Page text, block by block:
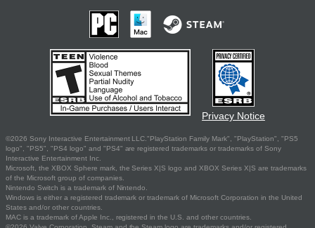
Privacy Notice
©2026 Sony Interactive Entertainment LLC."PlayStation Family Mark", "PlayStation", "PS5
logo", "PS5", "PS4 logo" and "PS4" are registered trademarks or trademarks of Sony
Interactive Entertainment Inc.
Microsoft, the XBOX Sphere mark, the Series X|S logo and XBOX Series X|S are trademarks
of the Microsoft group of companies.
Nintendo Switch is a trademark of Nintendo.
Windows is either a registered trademark or trademark of Microsoft Corporation in the United
States and/or other countries.
MAC is a trademark of Apple Inc., registered in the U.S. and other countries.